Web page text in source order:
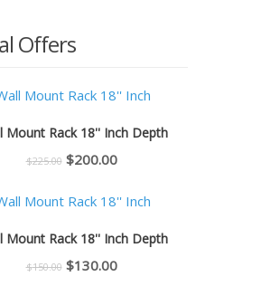
Offers
Mount Rack 18'' Inch Depth
$225.00 Original
was:
$225.00.
$200.00Current
is:
$200.00.
Mount Rack 18'' Inch Depth
$150.00 Original
$130.00Current